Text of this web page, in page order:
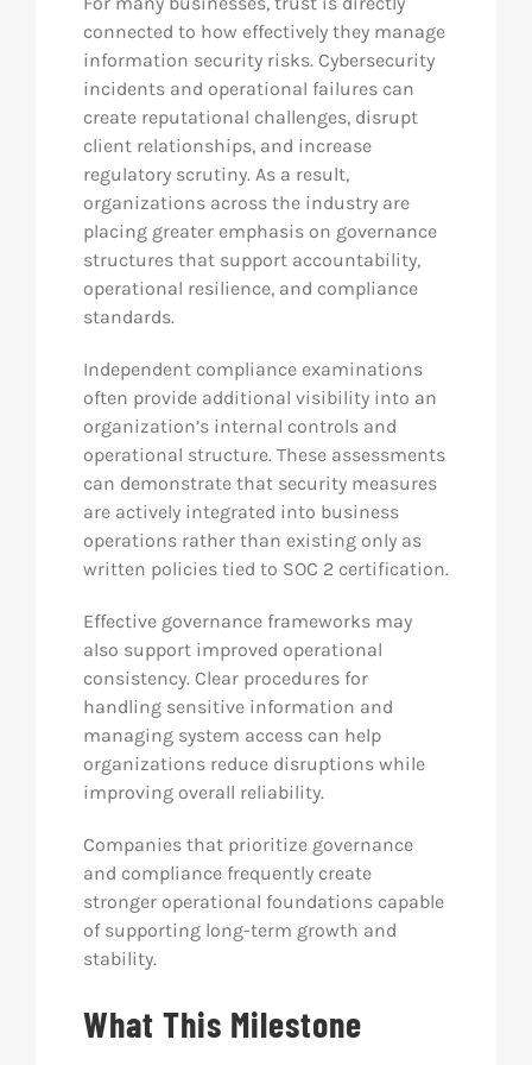
connected to how effectively they manage
information security risks. Cybersecurity
incidents and operational failures can
create reputational challenges, disrupt
client relationships, and increase
regulatory scrutiny. As a result,
organizations across the industry are
placing greater emphasis on governance
structures that support accountability,
operational resilience, and compliance
standards.
Independent compliance examinations
often provide additional visibility into an
organization’s internal controls and
operational structure. These assessments
can demonstrate that security measures
are actively integrated into business
operations rather than existing only as
written policies tied to SOC 2 certification.
Effective governance frameworks may
also support improved operational
consistency. Clear procedures for
handling sensitive information and
managing system access can help
organizations reduce disruptions while
improving overall reliability.
Companies that prioritize governance
and compliance frequently create
stronger operational foundations capable
of supporting long-term growth and
stability.
What This Milestone